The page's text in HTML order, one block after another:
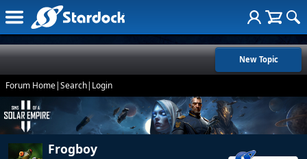
New Topic
Forum Home|Search| Login
Frogboy